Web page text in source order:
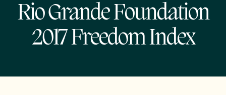
Rio Grande Foundation
2017 Freedom Index